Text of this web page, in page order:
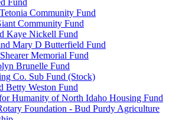
Fund
Community Fund
Community Fund
Kaye Nickell Fund
Mary D Butterfield Fund
Memorial Fund
Brunelle Fund
Co. Sub Fund (Stock)
Betty Weston Fund
Humanity of North Idaho Housing Fund
Foundation - Bud Purdy Agriculture